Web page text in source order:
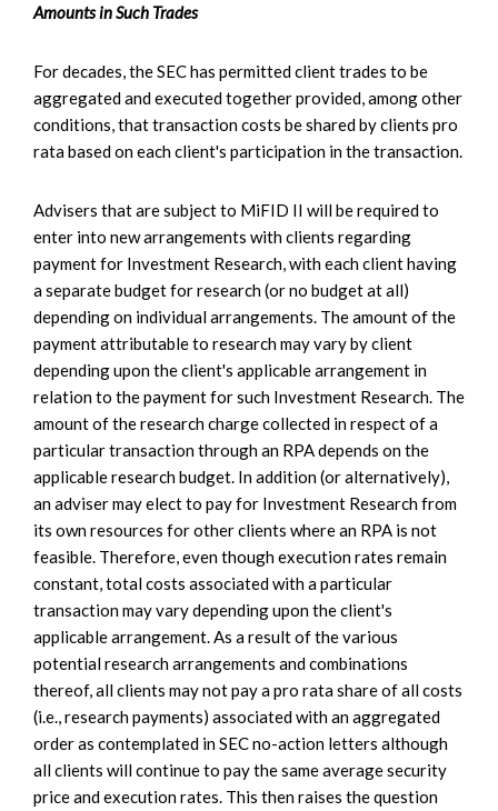
Amounts in Such Trades
For decades, the SEC has permitted client trades to be
aggregated and executed together provided, among other
conditions, that transaction costs be shared by clients pro
rata based on each client's participation in the transaction.
Advisers that are subject to MiFID II will be required to
enter into new arrangements with clients regarding
payment for Investment Research, with each client having
a separate budget for research (or no budget at all)
depending on individual arrangements. The amount of the
payment attributable to research may vary by client
depending upon the client's applicable arrangement in
relation to the payment for such Investment Research. The
amount of the research charge collected in respect of a
particular transaction through an RPA depends on the
applicable research budget. In addition (or alternatively),
an adviser may elect to pay for Investment Research from
its own resources for other clients where an RPA is not
feasible. Therefore, even though execution rates remain
constant, total costs associated with a particular
transaction may vary depending upon the client's
applicable arrangement. As a result of the various
potential research arrangements and combinations
thereof, all clients may not pay a pro rata share of all costs
(i.e., research payments) associated with an aggregated
order as contemplated in SEC no-action letters although
all clients will continue to pay the same average security
price and execution rates. This then raises the question